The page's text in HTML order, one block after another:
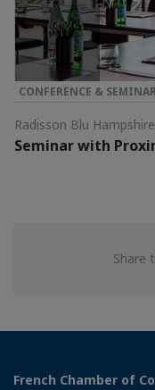
CONFERENCE &
Radisson Blu Hampshire
Seminar with
Share
French Chamber of